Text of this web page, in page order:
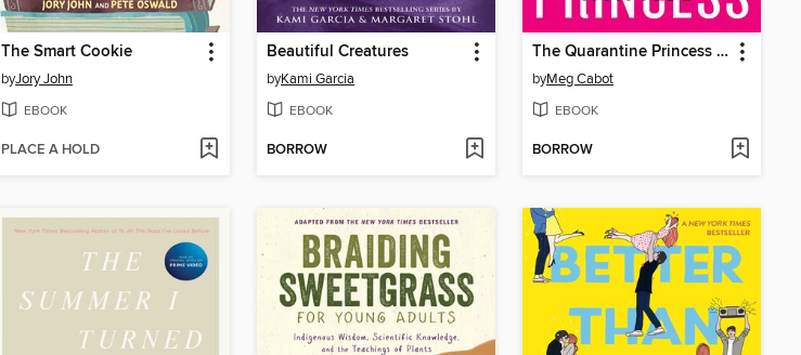
The Smart Cookie
byJory John
EBOOK
PLACE A HOLD
Beautiful Creatures
byKami Garcia
EBOOK
BORROW
The Quarantine Princess Diaries
byMeg Cabot
EBOOK
BORROW